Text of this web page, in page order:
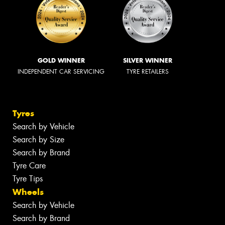
GOLD WINNER
INDEPENDENT CAR SERVICING
SILVER WINNER
TYRE RETAILERS
Tyres
Search by Vehicle
Search by Size
Search by Brand
Tyre Care
Tyre Tips
Wheels
Search by Vehicle
Search by Brand